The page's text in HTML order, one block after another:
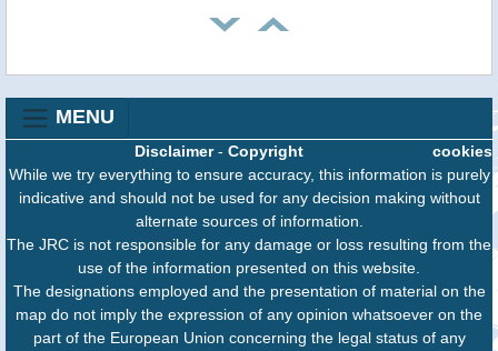
MENU
cookies
Disclaimer- Copyright
While we try everything to ensure accuracy, this information is purely
indicative and should not be used for any decision making without
alternate sources of information.
The JRC is not responsible for any damage or loss resulting from the
use of the information presented on this website.
The designations employed and the presentation of material on the
map do not imply the expression of any opinion whatsoever on the
part of the European Union concerning the legal status of any